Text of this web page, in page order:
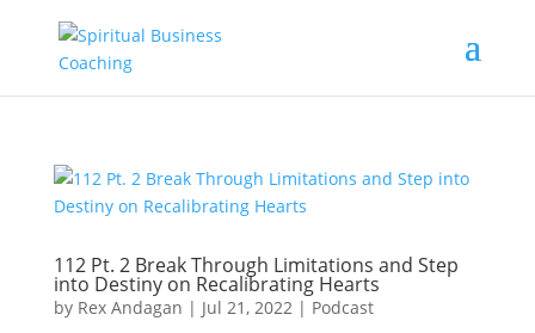
112 Pt. 2 Break Through Limitations and Step
into Destiny on Recalibrating Hearts
by Rex Andagan | Jul 21, 2022| Podcast